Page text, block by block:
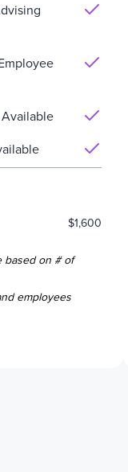
$1,600
based on # of
employees